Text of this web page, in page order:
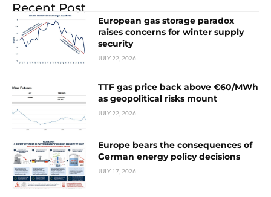
Recent Post
European gas storage paradox
raises concerns for winter supply
security
JULY 22, 2026
TTF gas price back above €60/MWh
as geopolitical risks mount
JULY 22, 2026
Europe bears the consequences of
German energy policy decisions
JULY 17, 2026